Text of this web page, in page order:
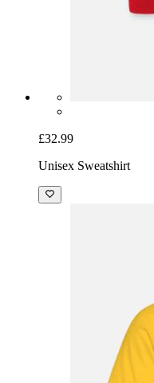
£32.99
Unisex Sweatshirt